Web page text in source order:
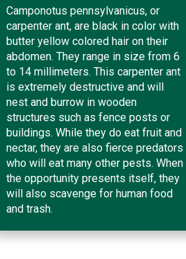
Camponotus pennsylvanicus, or
carpenter ant, are black in color with
butter yellow colored hair on their
abdomen. They range in size from 6
to 14 millimeters. This carpenter ant
is extremely destructive and will
nest and burrow in wooden
structures such as fence posts or
buildings. While they do eat fruit and
nectar, they are also fierce predators
who will eat many other pests. When
the opportunity presents itself, they
will also scavenge for human food
and trash.